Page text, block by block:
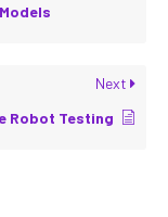
Next
Robot Testing